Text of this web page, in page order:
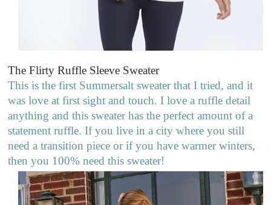
The Flirty Ruffle Sleeve Sweater
This is the first Summersalt sweater that I tried, and it
was love at first sight and touch. I love a ruffle detail
anything and this sweater has the perfect amount of a
statement ruffle. If you live in a city where you still
need a transition piece or if you have warmer winters,
then you 100% need this sweater!